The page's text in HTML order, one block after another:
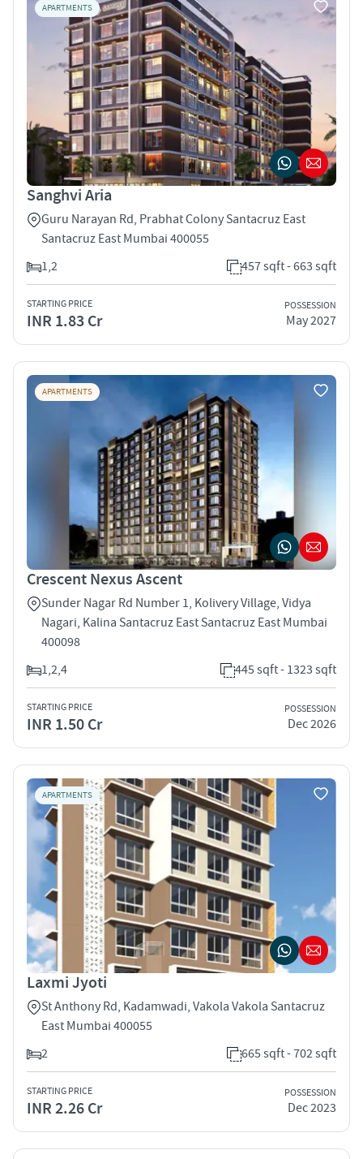
APARTMENTS
Sanghvi Aria
Guru Narayan Rd, Prabhat Colony Santacruz East
Santacruz East Mumbai 400055
1,2
457 sqft - 663 sqft
STARTING PRICE
INR 1.83 Cr
POSSESSION
May 2027
APARTMENTS
Crescent Nexus Ascent
Sunder Nagar Rd Number 1, Kolivery Village, Vidya
Nagari, Kalina Santacruz East Santacruz East Mumbai
400098
1,2,4
445 sqft - 1323 sqft
STARTING PRICE
INR 1.50 Cr
POSSESSION
Dec 2026
APARTMENTS
Laxmi Jyoti
St Anthony Rd, Kadamwadi, Vakola Vakola Santacruz
East Mumbai 400055
2
665 sqft - 702 sqft
STARTING PRICE
INR 2.26 Cr
POSSESSION
Dec 2023